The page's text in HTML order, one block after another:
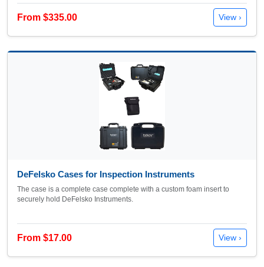
From $335.00 View ›
DeFelsko Cases for Inspection Instruments
The case is a complete case complete with a custom foam insert to
securely hold DeFelsko Instruments.
From $17.00 View ›